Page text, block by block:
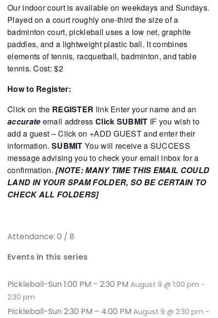
Our indoor court is available on weekdays and Sundays.
Played on a court roughly one-third the size of a
badminton court, pickleball uses a low net, graphite
paddles, and a lightweight plastic ball. It combines
elements of tennis, racquetball, badminton, and table
tennis. Cost: $2
How to Register:
Click on the REGISTER linkEnter your name and an
accurate email address Click SUBMIT IF you wish to
add a guest – Click on +ADD GUEST and enter their
information. SUBMIT You will receive a SUCCESS
message advising you to check your email inbox for a
confirmation. [NOTE: MANY TIME THIS EMAIL COULD
LAND IN YOUR SPAM FOLDER, SO BE CERTAIN TO
CHECK ALL FOLDERS]
Attendance: 0 / 8
Events in this series
Pickleball-Sun 1:00 PM – 2:30 PM August 9 @ 1:00 pm -
2:30 pm
Pickleball-Sun 2:30 PM – 4:00 PM August 9 @ 2:30 pm -